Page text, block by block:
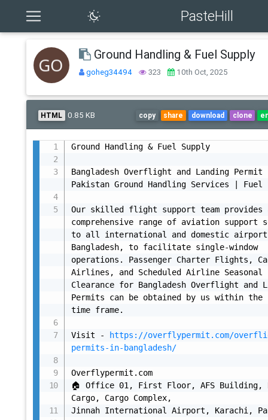
PasteHill
Ground Handling & Fuel Supply
goheg34494 323 10th Oct, 2025
HTML 0.85 KB copy share download clone
Ground Handling & Fuel Supply
Bangladesh Overflight and Landing
Pakistan Ground Handling Services | Fuel
Our skilled flight support team provides
comprehensive range of aviation support
to all international and domestic
Bangladesh, to facilitate single-window
operations. Passenger Charter Flights,
Airlines, and Scheduled Airline Seasonal
Clearance for Bangladesh Overflight and
Permits can be obtained by us within the
time frame.
Visit - https://overflypermit.com/
permits-in-bangladesh/
Overflypermit.com
🏠 Office 01, First Floor, AFS Building,
Cargo, Cargo Complex,
Jinnah International Airport, Karachi,